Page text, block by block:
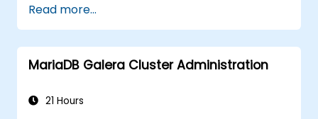
clustering.
Read more...
MariaDB Galera Cluster Administration
21 Hours